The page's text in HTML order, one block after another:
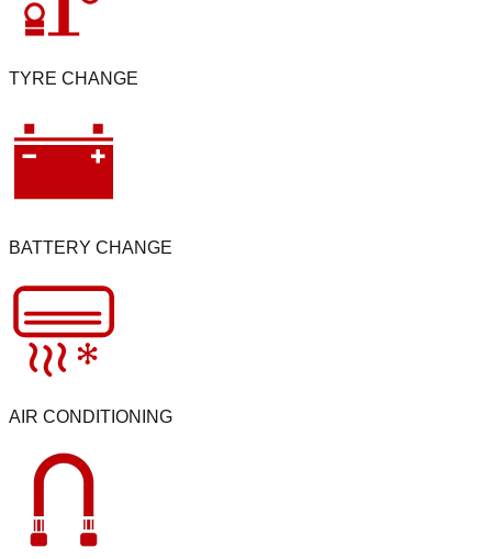
TYRE CHANGE
BATTERY CHANGE
AIR CONDITIONING